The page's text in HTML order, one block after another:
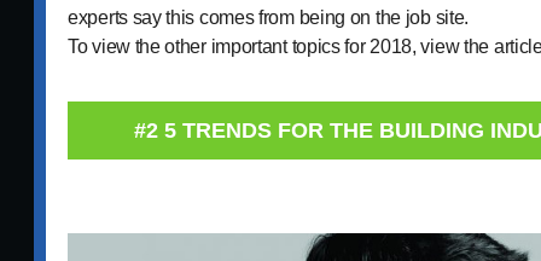
experts say this comes from being on the job site.
To view the other important topics for 2018, view the
#2 5 TRENDS FOR THE BUILDING